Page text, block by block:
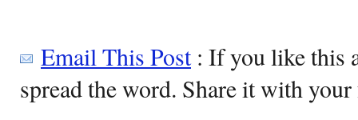
Email This Post: If you like this
spread the word. Share it with